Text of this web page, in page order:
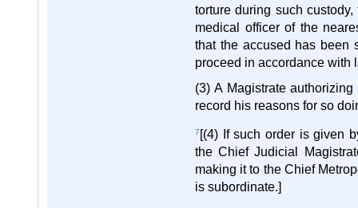
torture during such
medical officer of the
that the accused has been
proceed in accordance with
(3) A Magistrate
record his reasons for so
7 [(4) If such order is given
the Chief Judicial
making it to the Chief
is subordinate.]